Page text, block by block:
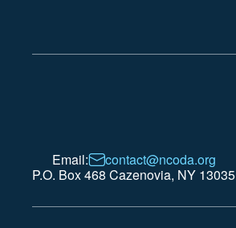
Email:
contact@ncoda.org
P.O. Box 468 Cazenovia, NY 13035